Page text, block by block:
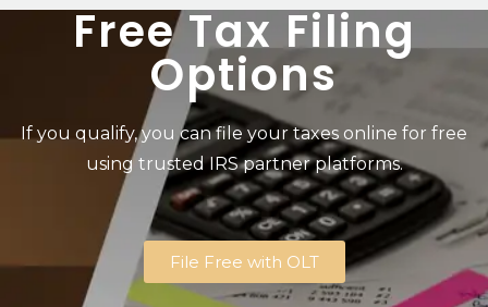
Free Tax Filing
Options
If you qualify, you can file your taxes online for free
using trusted IRS partner platforms.
File Free with OLT